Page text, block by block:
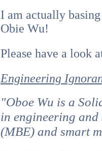
I am actually
Obie Wu!
Please have a look
Engineering
"Oboe Wu is a
in engineering and
(MBE) and smart